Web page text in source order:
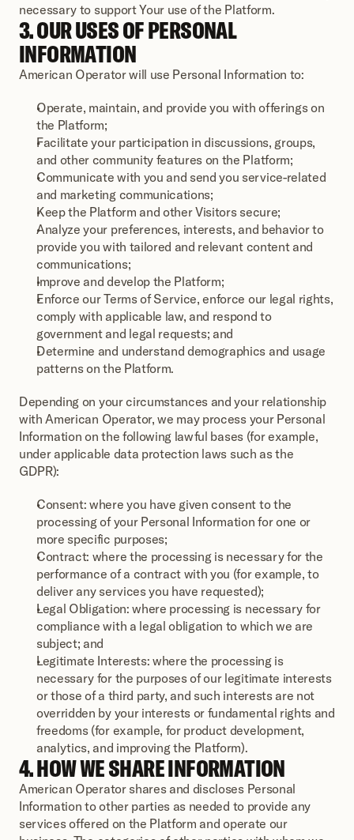
necessary to support Your use of the Platform.
3. OUR USES OF PERSONAL
INFORMATION
American Operator will use Personal Information to:
Operate, maintain, and provide you with offerings on
the Platform;
Facilitate your participation in discussions, groups,
and other community features on the Platform;
Communicate with you and send you service-related
and marketing communications;
Keep the Platform and other Visitors secure;
Analyze your preferences, interests, and behavior to
provide you with tailored and relevant content and
communications;
Improve and develop the Platform;
Enforce our Terms of Service, enforce our legal rights,
comply with applicable law, and respond to
government and legal requests; and
Determine and understand demographics and usage
patterns on the Platform.
Depending on your circumstances and your relationship
with American Operator, we may process your Personal
Information on the following lawful bases (for example,
under applicable data protection laws such as the
GDPR):
Consent: where you have given consent to the
processing of your Personal Information for one or
more specific purposes;
Contract: where the processing is necessary for the
performance of a contract with you (for example, to
deliver any services you have requested);
Legal Obligation: where processing is necessary for
compliance with a legal obligation to which we are
subject; and
Legitimate Interests: where the processing is
necessary for the purposes of our legitimate interests
or those of a third party, and such interests are not
overridden by your interests or fundamental rights and
freedoms (for example, for product development,
analytics, and improving the Platform).
4. HOW WE SHARE INFORMATION
American Operator shares and discloses Personal
Information to other parties as needed to provide any
services offered on the Platform and operate our